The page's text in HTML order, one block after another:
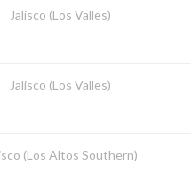
Jalisco (Los Valles)
Jalisco (Los Valles)
(Los Altos Southern)